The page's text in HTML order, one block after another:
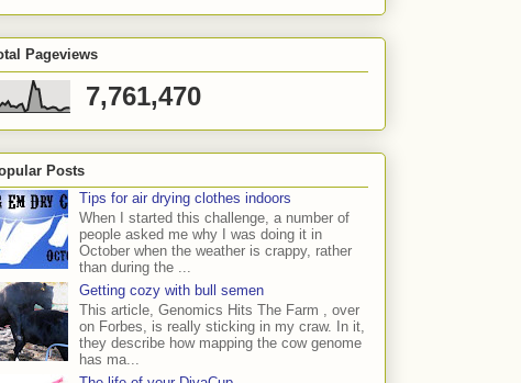
Pageviews
7,761,470
Posts
Tips for air drying clothes indoors
When I started this challenge, a number of
people asked me why I was doing it in
October when the weather is crappy, rather
than during the ...
Getting cozy with bull semen
This article, Genomics Hits The Farm , over
on Forbes, is really sticking in my craw. In it,
they describe how mapping the cow genome
has ma...